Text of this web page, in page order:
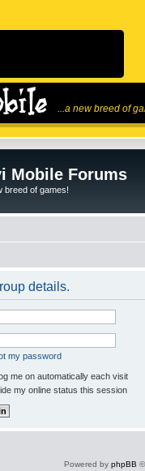
...a new breed of
Mobile Forums
breed of games!
details.
my password
me on automatically each visit
my online status this session
Powered by phpBB